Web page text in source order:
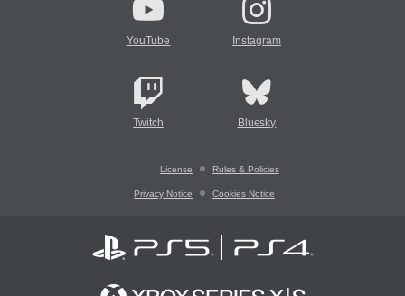
YouTube Instagram
Twitch Bluesky
License Rules & Policies
Privacy Notice Cookies Notice